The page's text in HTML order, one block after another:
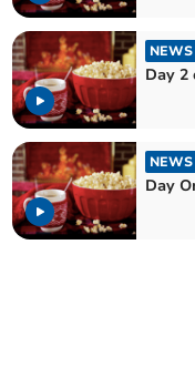
NEWS
Day
NEWS
Day